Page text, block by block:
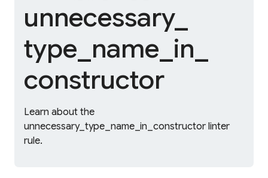
unnecessary_
type_ name_ in_
constructor
Learn about the
unnecessary_type_name_in_constructor linter
rule.